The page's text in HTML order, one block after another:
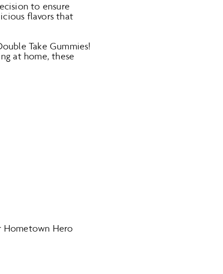
to ensure
flavors that
Take Gummies!
at home, these
Hometown Hero